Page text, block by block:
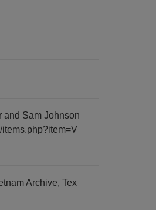
and Sam Johnson
Archive, Tex